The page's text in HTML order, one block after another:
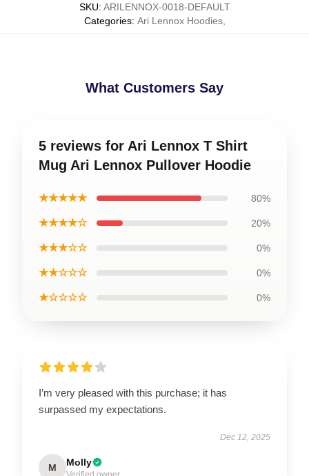
SKU: ARILENNOX-0018-DEFAULT
Categories: Ari Lennox Hoodies,
What Customers Say
5 reviews for Ari Lennox T Shirt
Mug Ari Lennox Pullover Hoodie
★★★★★ 80%
★★★★☆ 20%
★★★☆☆ 0%
★★☆☆☆ 0%
★☆☆☆☆ 0%
I’m very pleased with this purchase; it has
surpassed my expectations.
Dec 12, 2025
M Molly